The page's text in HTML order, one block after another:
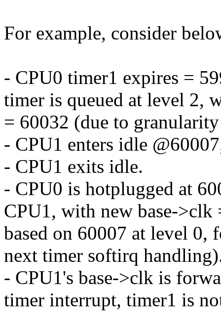
For example, consider
- CPU0 timer1 expires =
timer is queued at level 2,
= 60032 (due to
- CPU1 enters idle
- CPU1 exits idle.
- CPU0 is hotplugged at
CPU1, with new base->clk
based on 60007 at level
next timer softirq
- CPU1's base->clk is
timer interrupt, timer1 is